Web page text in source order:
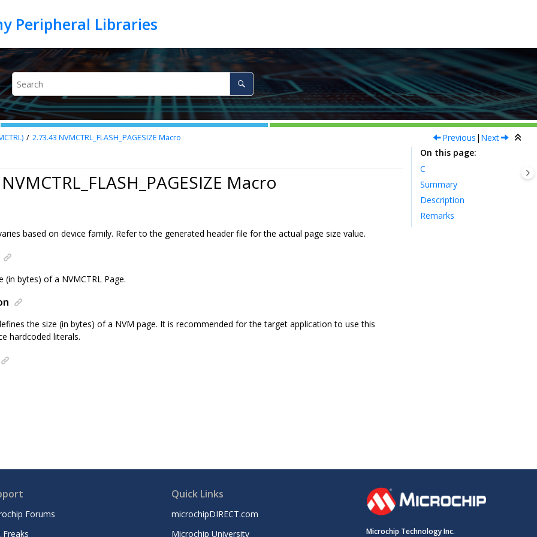
2.73.43 NVMCTRL_FLASH_PAGESIZE Macro Previous | Next
Macro
based on device family. Refer to the generated header file for the actual page size value.
(in bytes) of a NVMCTRL Page.
the size (in bytes) of a NVM page. It is recommended for the target application to use this
hardcoded literals.
On this page
C
Summary
Description
Remarks
Forums
Freaks
Quick Links
microchipDIRECT.com
Microchip University
Microchip Technology Inc.